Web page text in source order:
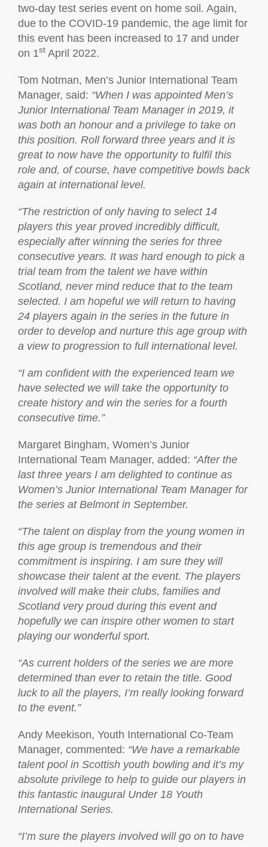
two-day test series event on home soil. Again,
due to the COVID-19 pandemic, the age limit for
this event has been increased to 17 and under
on 1st April 2022.
Tom Notman, Men’s Junior International Team
Manager, said: “When I was appointed Men’s
Junior International Team Manager in 2019, it
was both an honour and a privilege to take on
this position. Roll forward three years and it is
great to now have the opportunity to fulfil this
role and, of course, have competitive bowls back
again at international level.
“The restriction of only having to select 14
players this year proved incredibly difficult,
especially after winning the series for three
consecutive years. It was hard enough to pick a
trial team from the talent we have within
Scotland, never mind reduce that to the team
selected. I am hopeful we will return to having
24 players again in the series in the future in
order to develop and nurture this age group with
a view to progression to full international level.
“I am confident with the experienced team we
have selected we will take the opportunity to
create history and win the series for a fourth
consecutive time.”
Margaret Bingham, Women’s Junior
International Team Manager, added: “After the
last three years I am delighted to continue as
Women’s Junior International Team Manager for
the series at Belmont in September.
“The talent on display from the young women in
this age group is tremendous and their
commitment is inspiring. I am sure they will
showcase their talent at the event. The players
involved will make their clubs, families and
Scotland very proud during this event and
hopefully we can inspire other women to start
playing our wonderful sport.
“As current holders of the series we are more
determined than ever to retain the title. Good
luck to all the players, I’m really looking forward
to the event.”
Andy Meekison, Youth International Co-Team
Manager, commented: “We have a remarkable
talent pool in Scottish youth bowling and it’s my
absolute privilege to help to guide our players in
this fantastic inaugural Under 18 Youth
International Series.
“I’m sure the players involved will go on to have